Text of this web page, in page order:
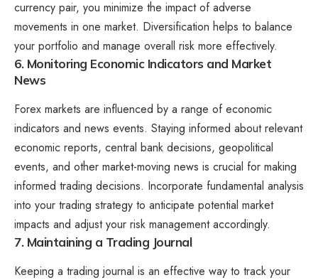
currency pair, you minimize the impact of adverse
movements in one market. Diversification helps to balance
your portfolio and manage overall risk more effectively.
6. Monitoring Economic Indicators and Market
News
Forex markets are influenced by a range of economic
indicators and news events. Staying informed about relevant
economic reports, central bank decisions, geopolitical
events, and other market-moving news is crucial for making
informed trading decisions. Incorporate fundamental analysis
into your trading strategy to anticipate potential market
impacts and adjust your risk management accordingly.
7. Maintaining a Trading Journal
Keeping a trading journal is an effective way to track your